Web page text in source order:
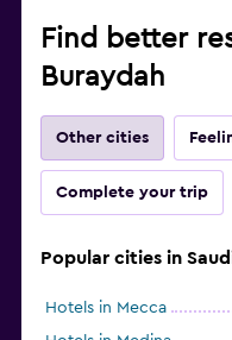
Find better
Buraydah
Other cities
Complete your trip
Popular cities in
Hotels in Mecca